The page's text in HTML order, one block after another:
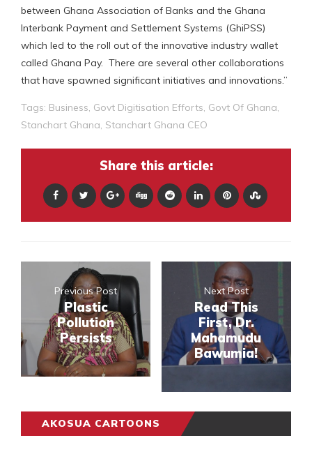
between Ghana Association of Banks and the Ghana
Interbank Payment and Settlement Systems (GhiPSS)
which led to the roll out of the innovative industry wallet
called Ghana Pay. There are several other collaborations
that have spawned significant initiatives and innovations.”
Tags: Business Govt Digitisation Efforts Govt Of Ghana
Stanchart Ghana Stanchart Ghana CEO
Share this article:
Previous Post
Plastic
Pollution
Persists
Next Post
Read This
First, Dr.
Mahamudu
Bawumia!
AKOSUA CARTOONS